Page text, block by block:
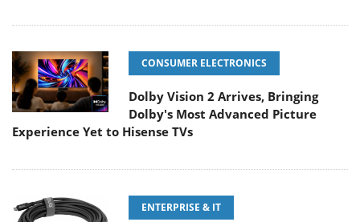
CONSUMER ELECTRONICS
Dolby Vision 2 Arrives, Bringing
Dolby's Most Advanced Picture
Experience Yet to Hisense TVs
ENTERPRISE & IT